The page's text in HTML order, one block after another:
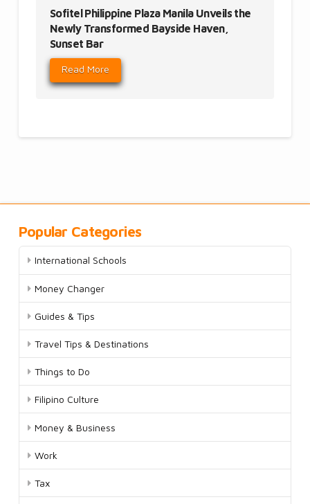
Sofitel Philippine Plaza Manila Unveils the
Newly Transformed Bayside Haven,
Sunset Bar
Read More
Popular Categories
International Schools
Money Changer
Guides & Tips
Travel Tips & Destinations
Things to Do
Filipino Culture
Money & Business
Work
Tax